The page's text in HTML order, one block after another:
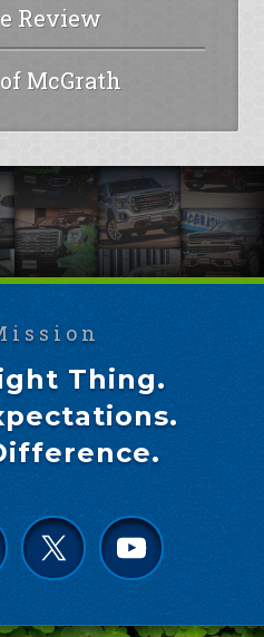
Review
McGrath
Thing.